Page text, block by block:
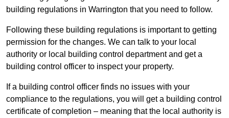
building regulations in Warrington that you need to follow.
Following these building regulations is important to getting
permission for the changes. We can talk to your local
authority or local building control department and get a
building control officer to inspect your property.
If a building control officer finds no issues with your
compliance to the regulations, you will get a building control
certificate of completion – meaning that the local authority is